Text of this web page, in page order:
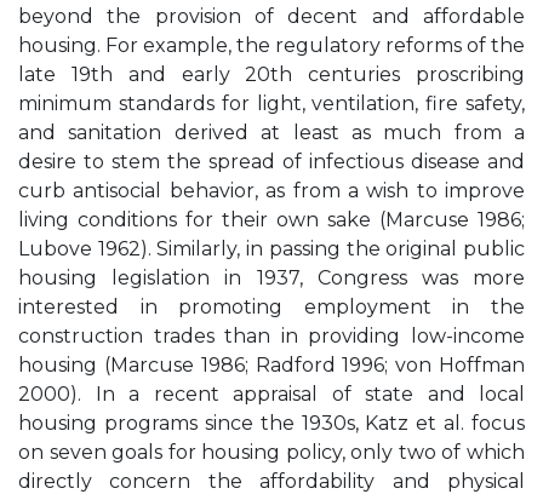
beyond the provision of decent and affordable
housing. For example, the regulatory reforms of the
late 19th and early 20th centuries proscribing
minimum standards for light, ventilation, fire safety,
and sanitation derived at least as much from a
desire to stem the spread of infectious disease and
curb antisocial behavior, as from a wish to improve
living conditions for their own sake (Marcuse 1986;
Lubove 1962). Similarly, in passing the original public
housing legislation in 1937, Congress was more
interested in promoting employment in the
construction trades than in providing low-income
housing (Marcuse 1986; Radford 1996; von Hoffman
2000). In a recent appraisal of state and local
housing programs since the 1930s, Katz et al. focus
on seven goals for housing policy, only two of which
directly concern the affordability and physical